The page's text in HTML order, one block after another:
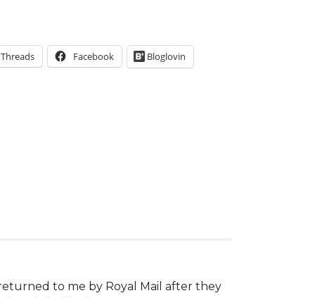
Threads Facebook Bloglovin
to me by Royal Mail after they